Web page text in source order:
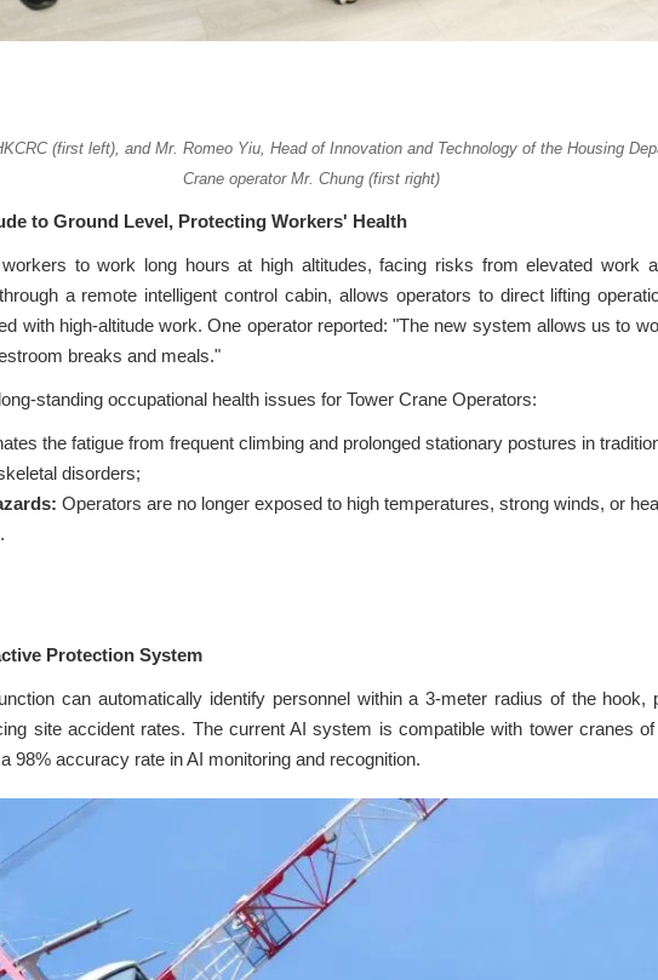
(first left), and Mr. Romeo Yiu, Head of Innovation and Technology of the Housing
Crane operator Mr. Chung (first right)
to Ground Level, Protecting Workers' Health
to work long hours at high altitudes, facing risks from elevated work
a remote intelligent control cabin, allows operators to direct lifting
with high-altitude work. One operator reported: "The new system allows us to
breaks and meals."
standing occupational health issues for Tower Crane Operators:
the fatigue from frequent climbing and prolonged stationary postures in
disorders;
Operators are no longer exposed to high temperatures, strong winds, or
Protection System
can automatically identify personnel within a 3-meter radius of the hook,
site accident rates. The current AI system is compatible with tower cranes
98% accuracy rate in AI monitoring and recognition.